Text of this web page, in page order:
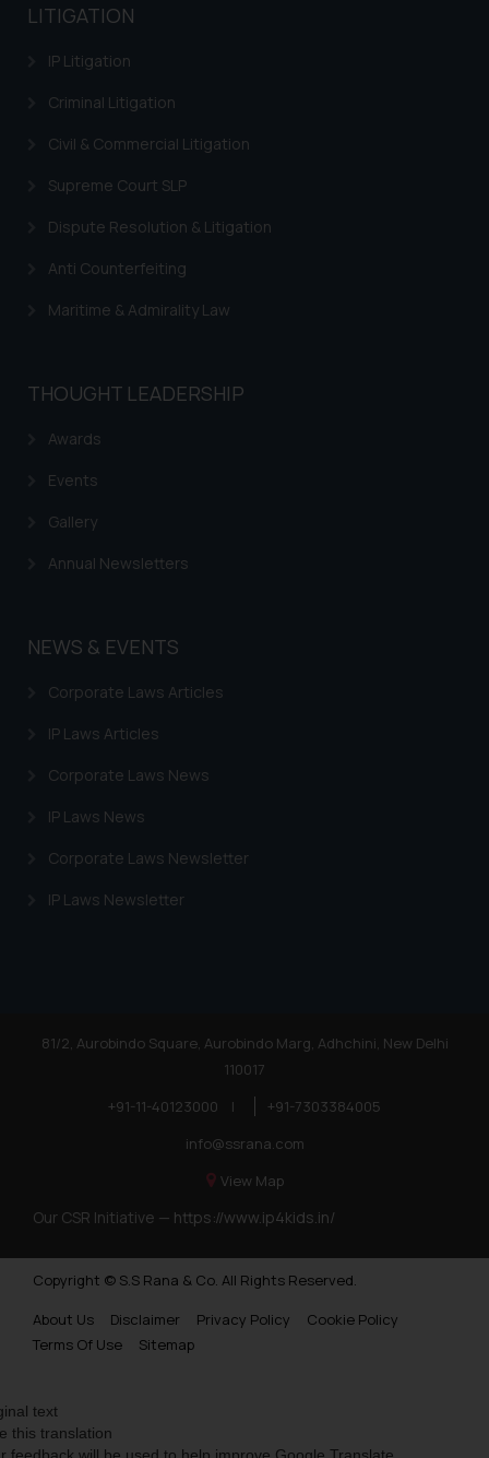
LITIGATION
IP Litigation
Criminal Litigation
Civil & Commercial Litigation
Supreme Court SLP
Dispute Resolution & Litigation
Anti Counterfeiting
Maritime & Admirality Law
THOUGHT LEADERSHIP
Awards
Events
Gallery
Annual Newsletters
NEWS & EVENTS
Corporate Laws Articles
IP Laws Articles
Corporate Laws News
IP Laws News
Corporate Laws Newsletter
IP Laws Newsletter
81/2, Aurobindo Square, Aurobindo Marg, Adhchini, New Delhi
110017
+91-11-40123000
|
+91-7303384005
info@ssrana.com
View Map
Our CSR Initiative — https://www.ip4kids.in/
Copyright © S.S Rana & Co. All Rights Reserved.
About Us
Disclaimer Privacy Policy
Cookie Policy
Terms Of Use
Sitemap
text
this translation
feedback will be used to help improve Google Translate